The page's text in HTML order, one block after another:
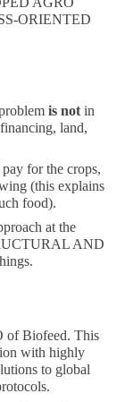
ORIENTED
is not in
land,
for the crops,
(this explains
food).
at the
AND
of Biofeed. This
with highly
to global